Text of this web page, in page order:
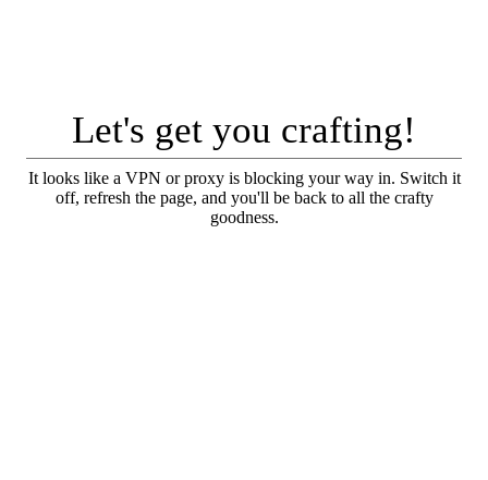
Let's get you crafting!
It looks like a VPN or proxy is blocking your way in. Switch it
off, refresh the page, and you'll be back to all the crafty
goodness.